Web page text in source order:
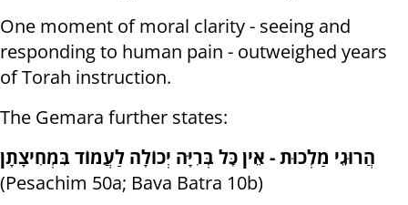
One moment of moral clarity - seeing and
responding to human pain - outweighed years
of Torah instruction.
The Gemara further states:
הֲרוּגֵי מַלְכוּת - אֵין כׇּל בְּרִיָּה יְכוֹלָה לַעֲמוֹד בִּמְחִיצָתָן
(Pesachim 50a; Bava Batra 10b)